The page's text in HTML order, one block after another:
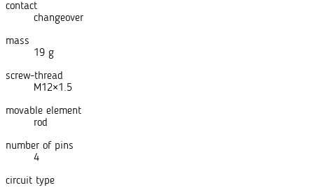
contact
changeover
mass
19 g
screw-thread
M12×1.5
movable element
rod
number of pins
4
circuit type